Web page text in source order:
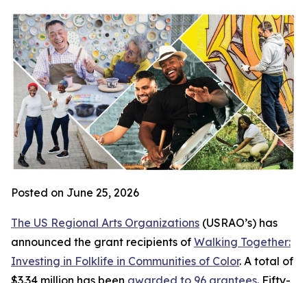
Posted on June 25, 2026
The US Regional Arts Organizations (USRAO’s) has
announced the grant recipients of Walking Together:
Investing in Folklife in Communities of Color. A total of